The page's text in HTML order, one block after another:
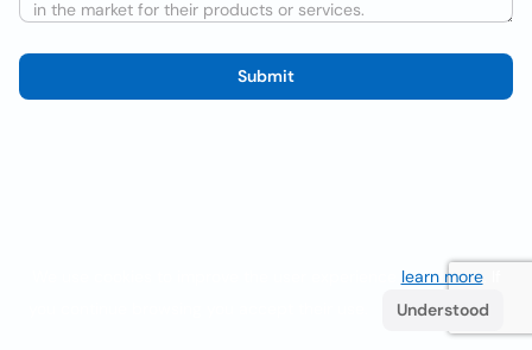
Submit
learn more. If
Understood